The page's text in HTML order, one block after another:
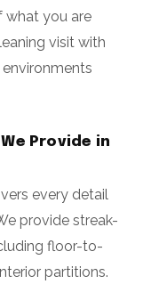
what you are
visit with
Provide in
every detail
provide streak-
floor-to-
partitions.